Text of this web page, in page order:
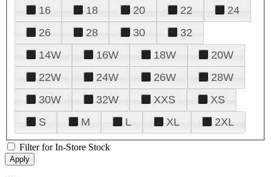
16
18 20 22
24
26
28 30
32
14W
16W 18W
20W
22W
24W 26W
28W
30W
32W XXS
XS
S
M L XL 2XL
Filter for In-Store Stock